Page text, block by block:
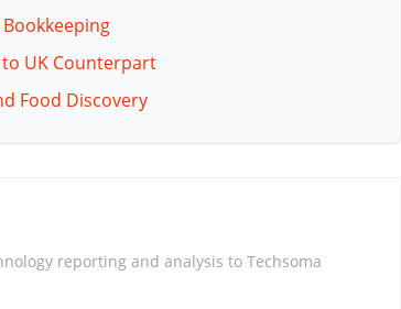
to UK Counterpart
Food Discovery
reporting and analysis to Techsoma